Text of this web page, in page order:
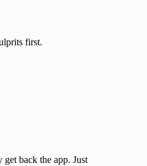
first.
back the app. Just